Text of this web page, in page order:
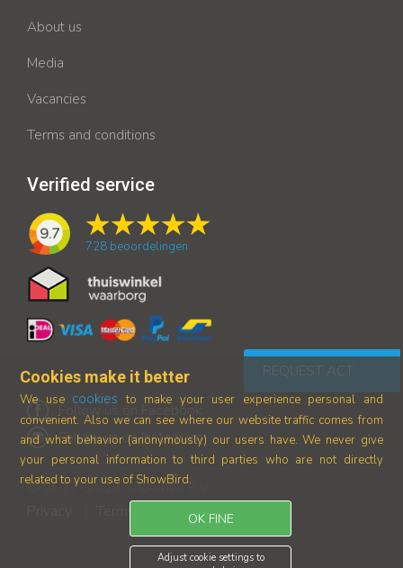
REQUEST ACT
About us
Media
Vacancies
Terms and conditions
Verified service
9.7
728 beoordelingen
© 2017-2026 Showbird B.V.
Terms and conditions
Follow us on Facebook
Follow us on Instagram
Cookies make it better
We use cookies to make your user experience personal and
convenient. Also we can see where our website traffic comes from
and what behavior (anonymously) our users have. We never give
your personal information to third parties who are not directly
related to your use of ShowBird.
OK FINE
Adjust cookie settings to